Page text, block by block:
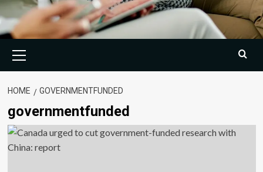
Menu
HOME GOVERNMENTFUNDED
governmentfunded